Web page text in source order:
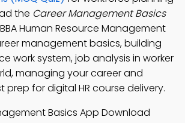
the Career Management Basics
BBA Human Resource Management
management basics, building
work system, job analysis in worker
managing your career and
prep for digital HR course delivery.
Basics App Download